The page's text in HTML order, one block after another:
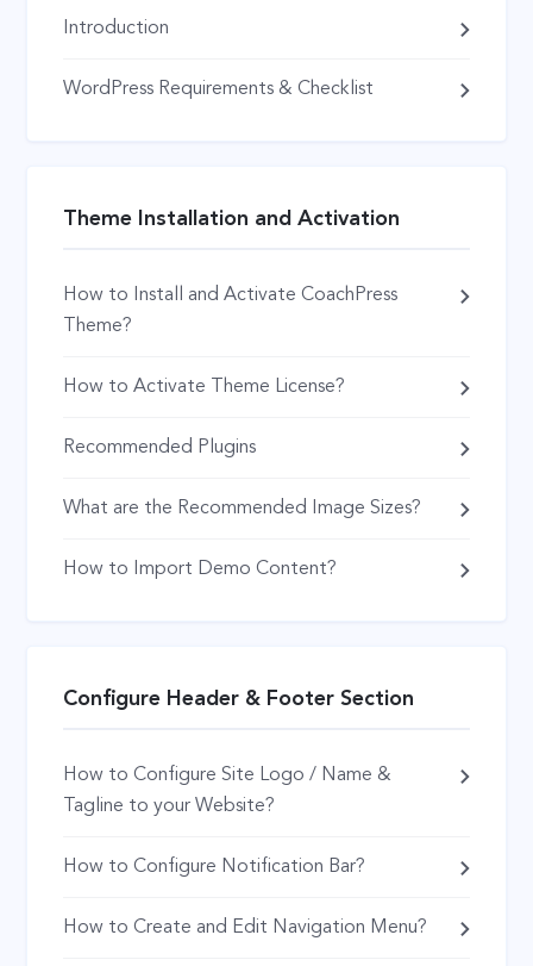
Introduction
WordPress Requirements & Checklist
Theme Installation and Activation
How to Install and Activate CoachPress
Theme?
How to Activate Theme License?
Recommended Plugins
What are the Recommended Image Sizes?
How to Import Demo Content?
Configure Header & Footer Section
How to Configure Site Logo / Name &
Tagline to your Website?
How to Configure Notification Bar?
How to Create and Edit Navigation Menu?